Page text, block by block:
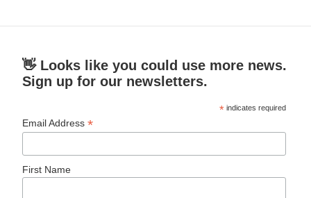
👋 Looks like you could use more news.
Sign up for our newsletters.
* indicates required
Email Address*
First Name